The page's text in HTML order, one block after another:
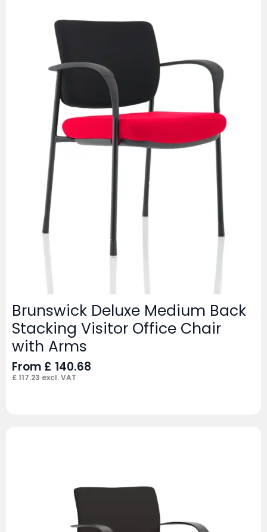
Brunswick Deluxe Medium Back
Stacking Visitor Office Chair
with Arms
From £ 140.68
£ 117.23 excl. VAT